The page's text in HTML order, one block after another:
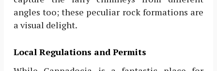
angles too; these peculiar rock formations are
a visual delight.
Local Regulations and Permits